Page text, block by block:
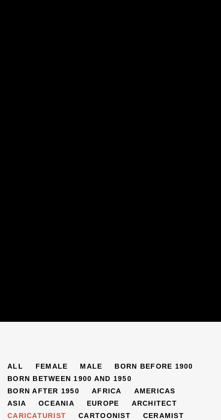
ARTISTS
ALL FEMALE MALE
BORN BEFORE 1900
BORN BETWEEN 1900 AND 1950
BORN AFTER 1950
AFRICA
AMERICAS
ASIA
OCEANIA EUROPE
ARCHITECT
CARICATURIST
CARTOONIST CERAMIST